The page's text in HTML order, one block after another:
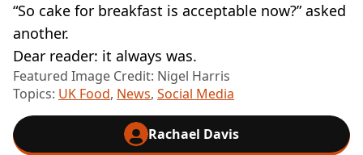
“So cake for breakfast is acceptable now?” asked
another.
Dear reader: it always was.
Featured Image Credit: Nigel Harris
Topics: UK Food, News, Social Media
Rachael Davis